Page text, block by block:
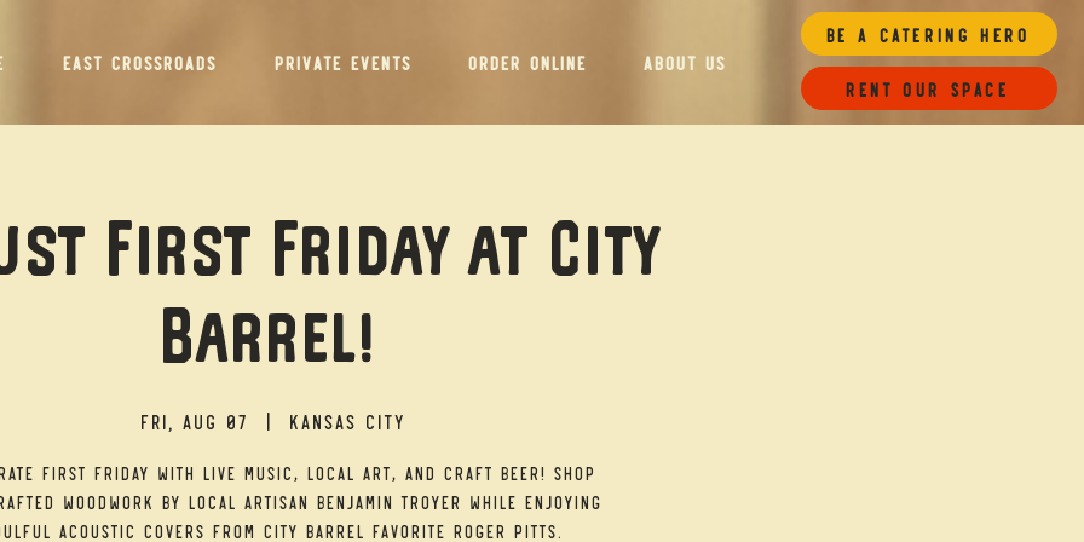
EAST CROSSROADS PRIVATE EVENTS ORDER ONLINE ABOUT US
Be a Catering Hero
Rent our space
First Friday at City
Barrel!
Fri, Aug 07
  |
Kansas City
First Friday with live music, local art, and craft beer! Shop
woodwork by local artisan Benjamin Troyer while enjoying
acoustic covers from City Barrel favorite Roger Pitts.